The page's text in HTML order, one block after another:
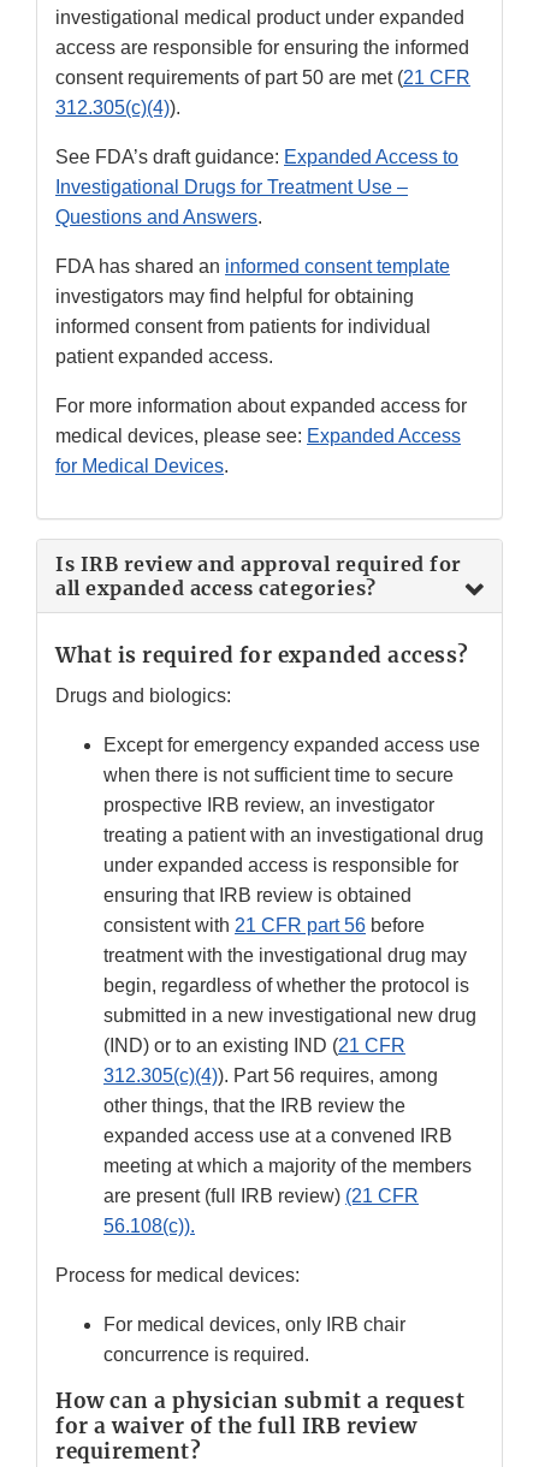
investigational medical product under expanded
access are responsible for ensuring the informed
consent requirements of part 50 are met (21 CFR
312.305(c)(4)).
See FDA’s draft guidance: Expanded Access to
Investigational Drugs for Treatment Use –
Questions and Answers.
FDA has shared an informed consent template
investigators may find helpful for obtaining
informed consent from patients for individual
patient expanded access.
For more information about expanded access for
medical devices, please see: Expanded Access
for Medical Devices.
Is IRB review and approval required for
all expanded access categories?
What is required for expanded access?
Drugs and biologics:
Except for emergency expanded access use
when there is not sufficient time to secure
prospective IRB review, an investigator
treating a patient with an investigational drug
under expanded access is responsible for
ensuring that IRB review is obtained
consistent with 21 CFR part 56 before
treatment with the investigational drug may
begin, regardless of whether the protocol is
submitted in a new investigational new drug
(IND) or to an existing IND (21 CFR
312.305(c)(4)). Part 56 requires, among
other things, that the IRB review the
expanded access use at a convened IRB
meeting at which a majority of the members
are present (full IRB review) (21 CFR
56.108(c)).
Process for medical devices:
For medical devices, only IRB chair
concurrence is required.
How can a physician submit a request
for a waiver of the full IRB review
requirement?